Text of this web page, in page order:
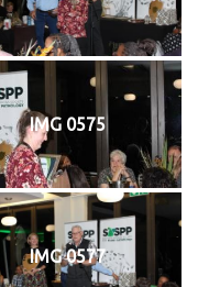
IMG 0575
IMG 0577